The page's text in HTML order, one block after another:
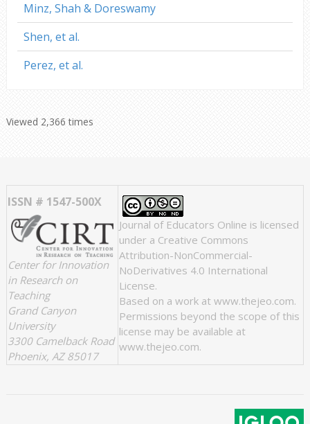
Minz, Shah & Doreswamy
Shen, et al.
Perez, et al.
Viewed 2,366 times
ISSN # 1547-500X
Center for Innovation
in Research on
Teaching
Grand Canyon
University
3300 Camelback Road
Phoenix, AZ 85017
Journal of Educators Online is licensed
under a Creative Commons
Attribution-NonCommercial-
NoDerivatives 4.0 International
License.
Based on a work at www.thejeo.com.
Permissions beyond the scope of this
license may be available at
www.thejeo.com.